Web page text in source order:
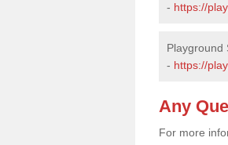
- https://
Playground
- https://
Any
For more